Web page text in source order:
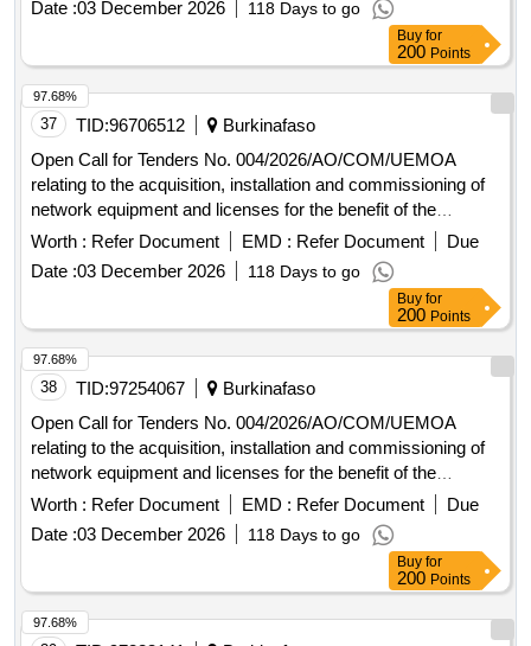
Date :03 December 2026 118 Days to go
Buy for
200 Points
37 TID:96706512
Burkinafaso
Open Call for Tenders No. 004/2026/AO/COM/UEMOA
relating to the acquisition, installation and commissioning of
network equipment and licenses for the benefit of the
UEMOA Commission.
Worth : Refer Document EMD : Refer Document
Due
Date :03 December 2026 118 Days to go
97.68%
Buy for
200 Points
38 TID:97254067
Burkinafaso
Open Call for Tenders No. 004/2026/AO/COM/UEMOA
relating to the acquisition, installation and commissioning of
network equipment and licenses for the benefit of the
UEMOA Commission.
Worth : Refer Document EMD : Refer Document
Due
Date :03 December 2026 118 Days to go
97.68%
Buy for
200 Points
97.68%